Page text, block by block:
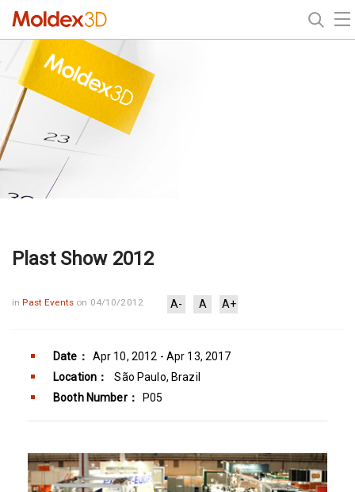
Plast Show 2012
inPast Events on 04/10/2012 A- A A+
Date：
Apr 10, 2012 - Apr 13, 2017
Location：
São Paulo, Brazil
Booth Number：
P05